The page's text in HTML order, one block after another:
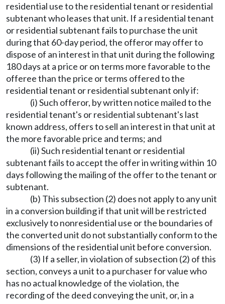
residential use to the residential tenant or residential
subtenant who leases that unit. If a residential tenant
or residential subtenant fails to purchase the unit
during that 60-day period, the offeror may offer to
dispose of an interest in that unit during the following
180 days at a price or on terms more favorable to the
offeree than the price or terms offered to the
residential tenant or residential subtenant only if:
(i) Such offeror, by written notice mailed to the
residential tenant's or residential subtenant's last
known address, offers to sell an interest in that unit at
the more favorable price and terms; and
(ii) Such residential tenant or residential
subtenant fails to accept the offer in writing within 10
days following the mailing of the offer to the tenant or
subtenant.
(b) This subsection (2) does not apply to any unit
in a conversion building if that unit will be restricted
exclusively to nonresidential use or the boundaries of
the converted unit do not substantially conform to the
dimensions of the residential unit before conversion.
(3) If a seller, in violation of subsection (2) of this
section, conveys a unit to a purchaser for value who
has no actual knowledge of the violation, the
recording of the deed conveying the unit, or, in a